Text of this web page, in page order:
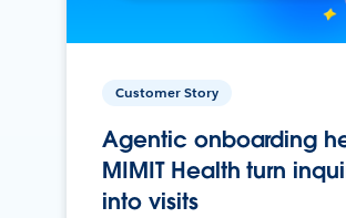
Customer Story
Agentic onboarding
MIMIT Health turn
into visits